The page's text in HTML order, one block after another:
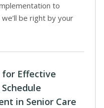
to
be right by your
Effective
in Senior Care